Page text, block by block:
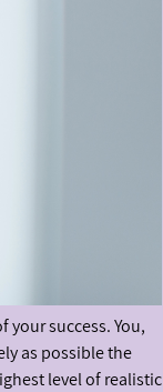
success. You,
as possible the
level of realistic